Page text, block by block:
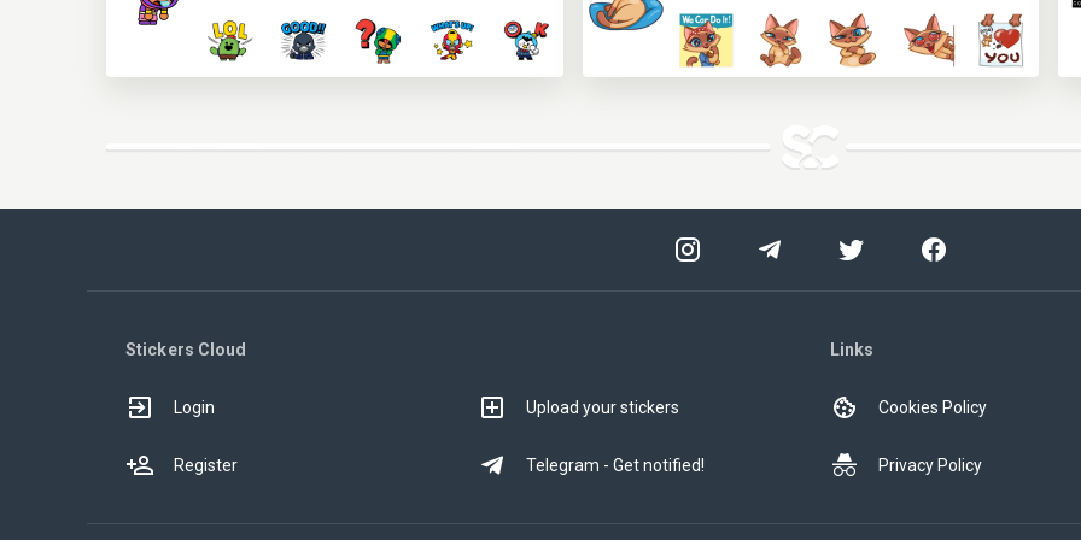
Stickers Cloud
Login
Register
Upload your stickers
Telegram - Get notified!
Links
Cookies Policy
Privacy Policy